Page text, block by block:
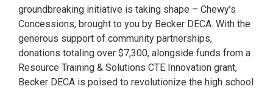
groundbreaking initiative is taking shape – Chewy’s
Concessions, brought to you by Becker DECA. With the
generous support of community partnerships,
donations totaling over $7,300, alongside funds from a
Resource Training & Solutions CTE Innovation grant,
Becker DECA is poised to revolutionize the high school